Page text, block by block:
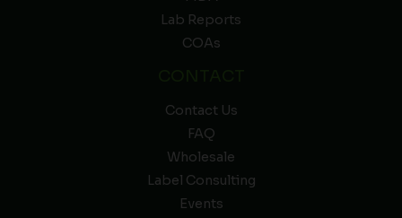
Lab Reports
COAs
Contact Us
FAQ
Wholesale
Label Consulting
Events